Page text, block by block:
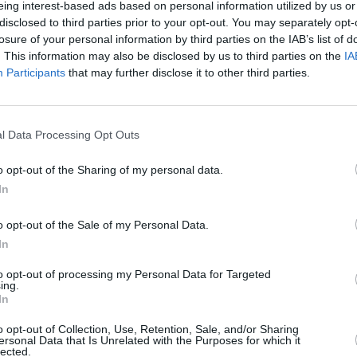
interest-based ads based on personal information utilized by us
to third parties prior to your opt-out. You may separately
of your personal information by third parties on the IAB’s list of
This information may also be disclosed by us to third parties on the
Participants that may further disclose it to other third parties.
Data Processing Opt Outs
opt-out of the Sharing of my personal data.
opt-out of the Sale of my Personal Data.
opt-out of processing my Personal Data for Targeted
opt-out of Collection, Use, Retention, Sale, and/or Sharing
Data that Is Unrelated with the Purposes for which it
MUSIC 26 JUL 21
Brandi Carlile performs 'Right On
Time' and Elton John cover live in
New York
MUSIC
Gain'
performance on RTÉ Does Comic
Relief